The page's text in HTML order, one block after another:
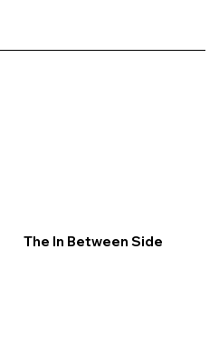
The In Between Side